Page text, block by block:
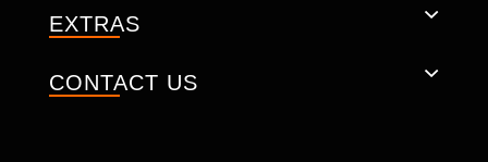
Key Pocket is small inside.
Pockets for storage.
Size: Men XXS - 6XL (EU 34 - EU 46)
EXTRAS
CONTACT US